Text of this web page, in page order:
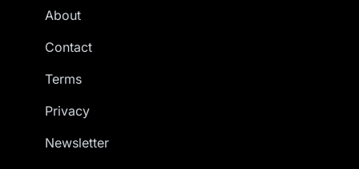
About
Contact
Terms
Privacy
Newsletter